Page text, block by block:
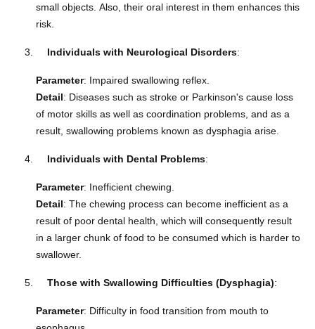
small objects. Also, their oral interest in them enhances this
risk.
Individuals with Neurological Disorders:
Parameter: Impaired swallowing reflex.
Detail: Diseases such as stroke or Parkinson's cause loss
of motor skills as well as coordination problems, and as a
result, swallowing problems known as dysphagia arise.
Individuals with Dental Problems:
Parameter: Inefficient chewing.
Detail: The chewing process can become inefficient as a
result of poor dental health, which will consequently result
in a larger chunk of food to be consumed which is harder to
swallower.
Those with Swallowing Difficulties (Dysphagia):
Parameter: Difficulty in food transition from mouth to